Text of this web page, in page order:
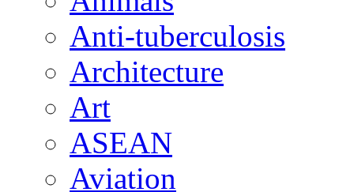
Anti-tuberculosis
Architecture
Art
ASEAN
Aviation